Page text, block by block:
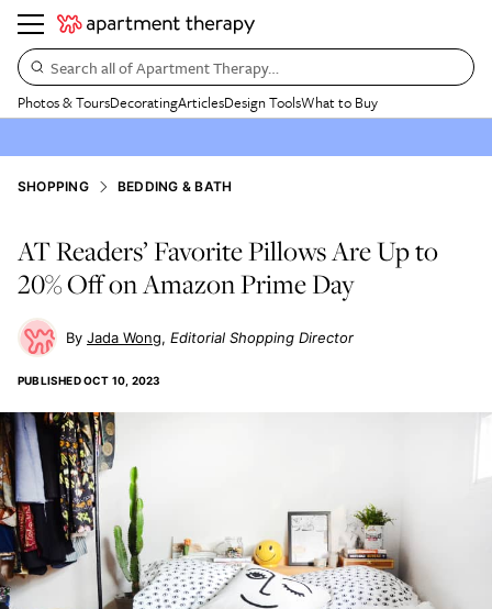
Search all of Apartment Therapy…
Photos & ToursDecoratingArticlesDesign ToolsWhat to Buy
SHOPPING BEDDING & BATH
AT Readers’ Favorite Pillows Are Up to
20% Off on Amazon Prime Day
Jada Wong Editorial Shopping Director
PUBLISHEDOCT 10, 2023